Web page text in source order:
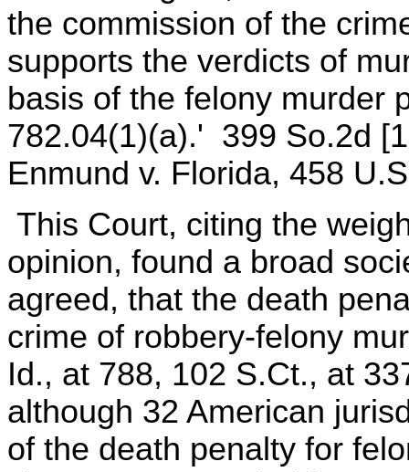
the commission of the
supports the verdicts of
basis of the felony murder
782.04(1)(a).' 399 So.2d
Enmund v. Florida, 458
This Court, citing the
opinion, found a broad
agreed, that the death
crime of robbery-felony
Id., at 788, 102 S.Ct., at
although 32 American
of the death penalty for